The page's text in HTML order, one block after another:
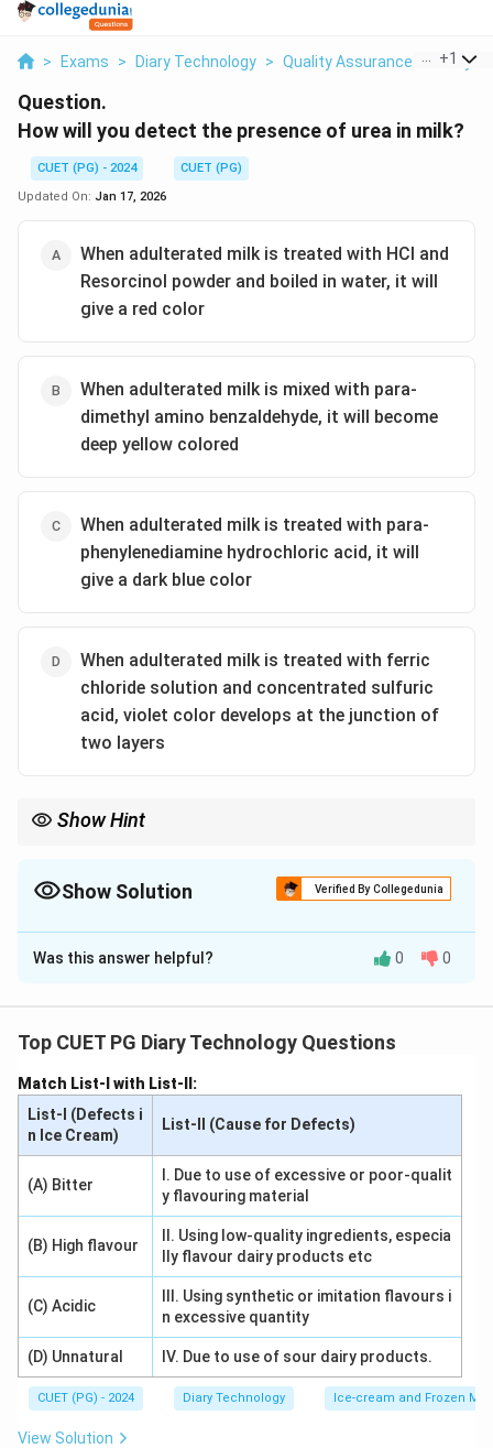
> Exams > Diary Technology > Quality Assurance Of Dairy
+1
Question.
How will you detect the presence of urea in milk?
CUET (PG) - 2024
CUET (PG)
Updated On: Jan 17, 2026
When adulterated milk is treated with HCl and
Resorcinol powder and boiled in water, it will
give a red color
When adulterated milk is mixed with para-
dimethyl amino benzaldehyde, it will become
deep yellow colored
When adulterated milk is treated with para-
phenylenediamine hydrochloric acid, it will
give a dark blue color
When adulterated milk is treated with ferric
chloride solution and concentrated sulfuric
acid, violet color develops at the junction of
two layers
Show Hint
Show Solution Verified By Collegedunia
The Correct Option isB
Solution and Explanation
sample with para-dimethyl amino benzaldehyde. The
presence of urea, which is a common adulterant.
Was this answer helpful? 0 0
Top CUET PG Diary Technology Questions
Match List-I with List-II:
List-I (Defects i
n Ice Cream)
List-II (Cause for Defects)
(A) Bitter
I. Due to use of excessive or poor-qualit
y flavouring material
(B) High flavour
II. Using low-quality ingredients, especia
lly flavour dairy products etc
(C) Acidic
III. Using synthetic or imitation flavours i
n excessive quantity
(D) Unnatural IV. Due to use of sour dairy products.
CUET (PG) - 2024 Diary Technology Ice-cream and Frozen
View Solution